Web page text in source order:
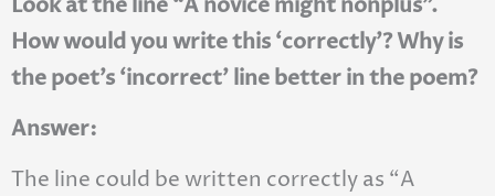
How would you write this ‘correctly’? Why is
the poet’s ‘incorrect’ line better in the poem?
Answer:
The line could be written correctly as “A